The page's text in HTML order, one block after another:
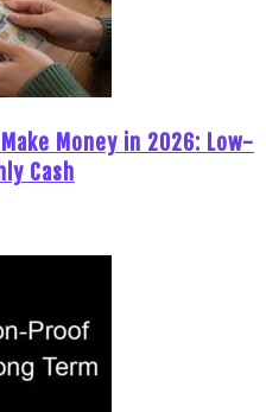
Money in 2026: Low-
Cash